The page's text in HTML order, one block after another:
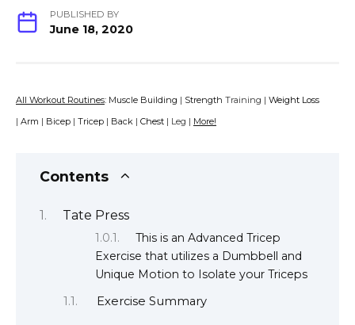
PUBLISHED BY
June 18, 2020
All Workout Routines: Muscle Building | Strength Training | Weight Loss
| Arm | Bicep | Tricep | Back | Chest | Leg | More!
Contents
Tate Press
This is an Advanced Tricep
Exercise that utilizes a Dumbbell and
Unique Motion to Isolate your Triceps
Exercise Summary